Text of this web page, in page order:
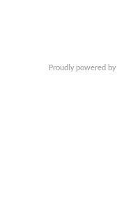
Proudly powered by